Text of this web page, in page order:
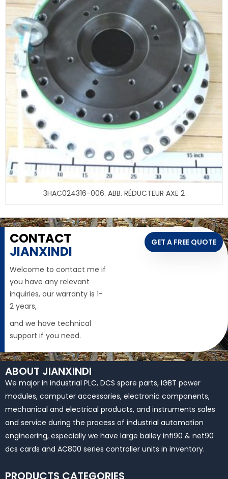
3HAC024316-006. ABB. RÉDUCTEUR AXE 2
CONTACT
JIANXINDI
Welcome to contact me if
you have any relevant
inquiries, our warranty is 1-
2 years,
and we have technical
support if you need.
GET A FREE QUOTE
ABOUT JIANXINDI
We major in industrial PLC, DCS spare parts, IGBT power
modules, computer accessories, electronic components,
mechanical and electrical products, and instruments sales
and service during the process of industrial automation
engineering, especially we have large bailey infi90 & net90
dcs cards and AC800 series controller units in inventory.
PRODUCTS CATEGORIES